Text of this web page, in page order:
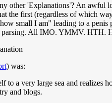
other 'Explanations'? An
the first (regardless of which
small I am" leading to a
parsing. All IMO. YMMV. HTH.
) was:
to a very large sea and realizes
and blogs.